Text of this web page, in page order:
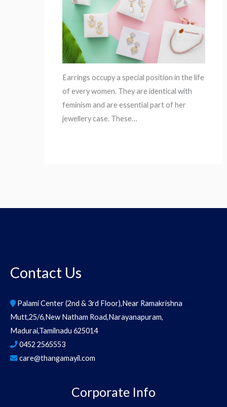
Earrings occupy a special position in the life
of every women. They are identical with
feminism and are essential part of her
jewellery case. These…
Contact Us
Palami Center (2nd & 3rd Floor),Near Ramakrishna
Mutt,25/6,New Natham Road,Narayanapuram,
Madurai,Tamilnadu 625014
0452 2565553
care@thangamayil.com
Corporate Info